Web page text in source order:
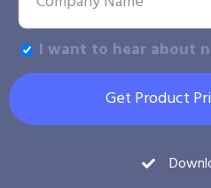
I want to hear about
Get Product